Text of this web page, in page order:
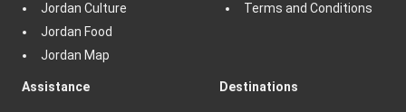
Jordan Culture
Jordan Food
Jordan Map
Terms and Conditions
Assistance Destinations